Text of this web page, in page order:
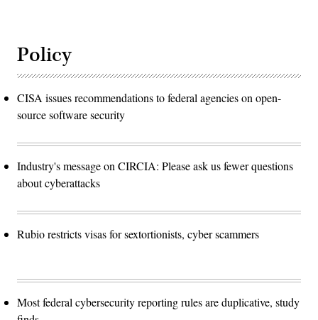
Policy
CISA issues recommendations to federal agencies on open-
source software security
Industry's message on CIRCIA: Please ask us fewer questions
about cyberattacks
Rubio restricts visas for sextortionists, cyber scammers
Most federal cybersecurity reporting rules are duplicative, study